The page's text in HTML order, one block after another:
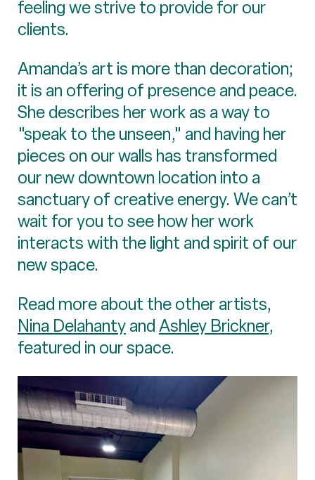
feeling we strive to provide for our
clients.
Amanda’s art is more than decoration;
it is an offering of presence and peace.
She describes her work as a way to
"speak to the unseen," and having her
pieces on our walls has transformed
our new downtown location into a
sanctuary of creative energy. We can’t
wait for you to see how her work
interacts with the light and spirit of our
new space.
Read more about the other artists,
Nina DelahantyandAshley Brickner,
featured in our space.